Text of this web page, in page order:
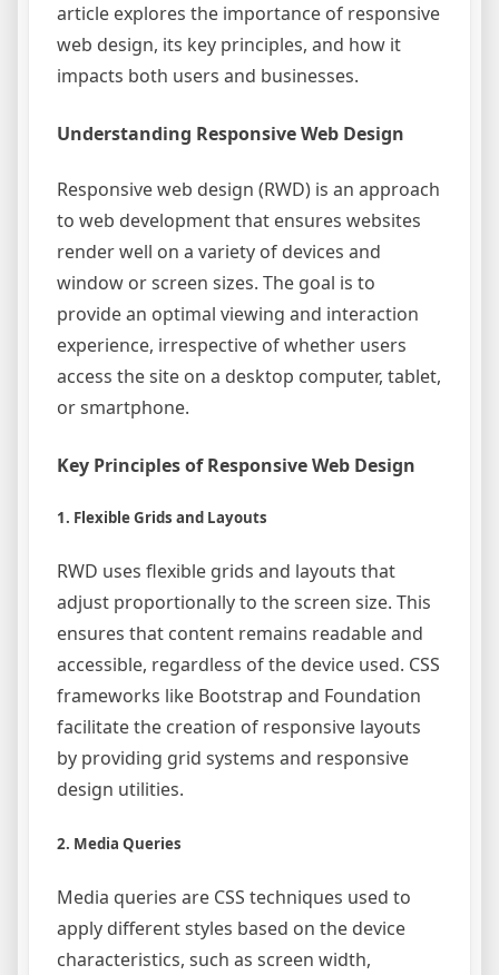
article explores the importance of responsive
web design, its key principles, and how it
impacts both users and businesses.
Understanding Responsive Web Design
Responsive web design (RWD) is an approach
to web development that ensures websites
render well on a variety of devices and
window or screen sizes. The goal is to
provide an optimal viewing and interaction
experience, irrespective of whether users
access the site on a desktop computer, tablet,
or smartphone.
Key Principles of Responsive Web Design
1. Flexible Grids and Layouts
RWD uses flexible grids and layouts that
adjust proportionally to the screen size. This
ensures that content remains readable and
accessible, regardless of the device used. CSS
frameworks like Bootstrap and Foundation
facilitate the creation of responsive layouts
by providing grid systems and responsive
design utilities.
2. Media Queries
Media queries are CSS techniques used to
apply different styles based on the device
characteristics, such as screen width,